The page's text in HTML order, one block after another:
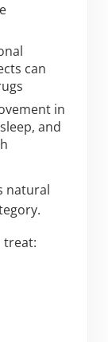
can
in
and
natural
treat: